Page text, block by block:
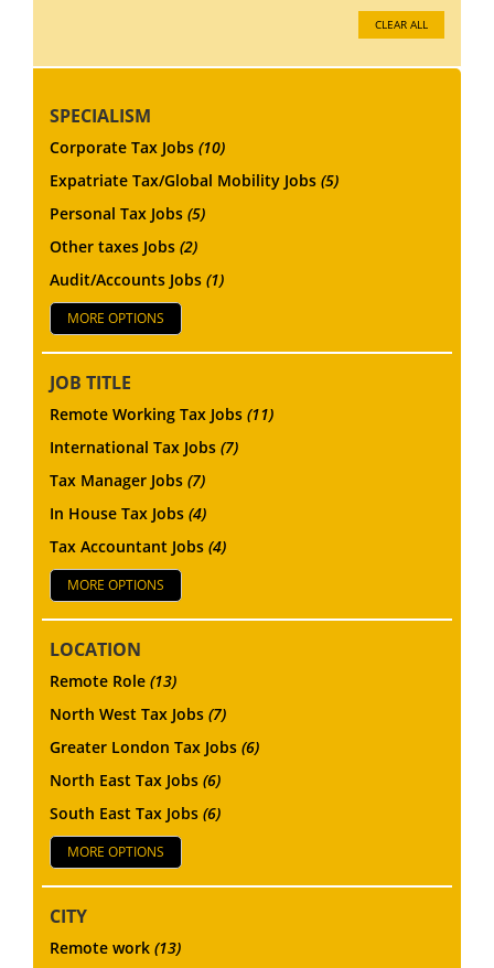
CLEAR ALL
SPECIALISM
Corporate Tax Jobs (10)
Expatriate Tax/Global Mobility Jobs (5)
Personal Tax Jobs (5)
Other taxes Jobs (2)
Audit/Accounts Jobs (1)
MORE OPTIONS
JOB TITLE
Remote Working Tax Jobs (11)
International Tax Jobs (7)
Tax Manager Jobs (7)
In House Tax Jobs (4)
Tax Accountant Jobs (4)
MORE OPTIONS
LOCATION
Remote Role (13)
North West Tax Jobs (7)
Greater London Tax Jobs (6)
North East Tax Jobs (6)
South East Tax Jobs (6)
MORE OPTIONS
CITY
Remote work (13)